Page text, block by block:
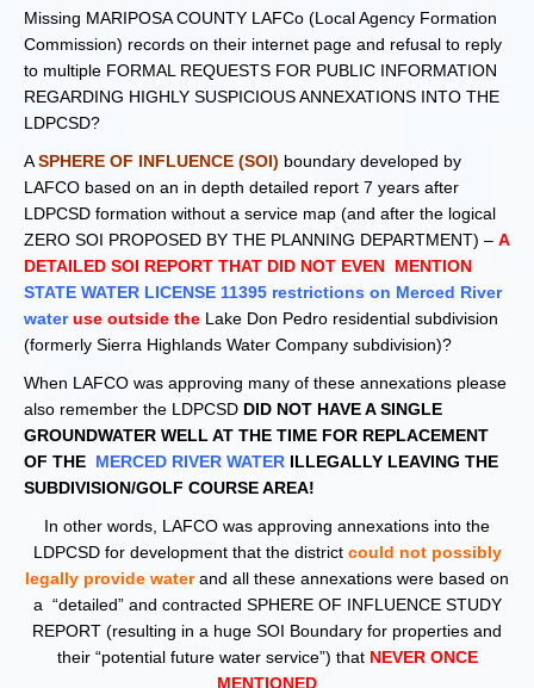
Missing MARIPOSA COUNTY LAFCo (Local Agency Formation
Commission) records on their internet page and refusal to reply
to multiple FORMAL REQUESTS FOR PUBLIC INFORMATION
REGARDING HIGHLY SUSPICIOUS ANNEXATIONS INTO THE
LDPCSD?
ASPHERE OF INFLUENCE (SOI) boundary developed by
LAFCO based on an in depth detailed report 7 years after
LDPCSD formation without a service map (and after the logical
ZERO SOI PROPOSED BY THE PLANNING DEPARTMENT) – A
DETAILED SOI REPORT THAT DID NOT EVEN MENTION
STATE WATER LICENSE 11395 restrictions on Merced River
wateruse outside the Lake Don Pedro residential subdivision
(formerly Sierra Highlands Water Company subdivision)?
When LAFCO was approving many of these annexations please
also remember the LDPCSD DID NOT HAVE A SINGLE
GROUNDWATER WELL AT THE TIME FOR REPLACEMENT
OF THE MERCED RIVER WATER ILLEGALLY LEAVING THE
SUBDIVISION/GOLF COURSE AREA!
In other words, LAFCO was approving annexations into the
LDPCSD for development that the district could not possibly
legally provide waterand all these annexations were based on
a “detailed” and contracted SPHERE OF INFLUENCE STUDY
REPORT (resulting in a huge SOI Boundary for properties and
their “potential future water service”) that NEVER ONCE
MENTIONED